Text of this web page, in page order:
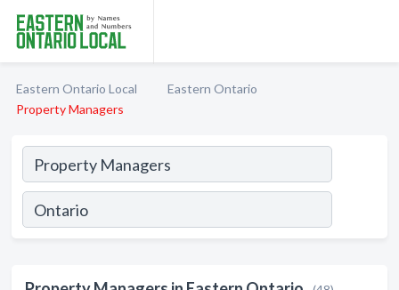
Eastern Ontario Local
Eastern Ontario
Property Managers